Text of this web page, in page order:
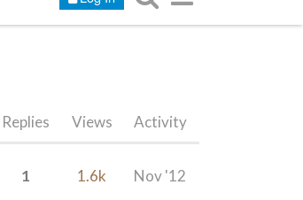
Replies Views Activity
1 1.6k Nov '12